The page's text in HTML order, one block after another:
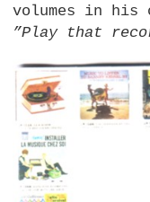
volumes in his
”Play that